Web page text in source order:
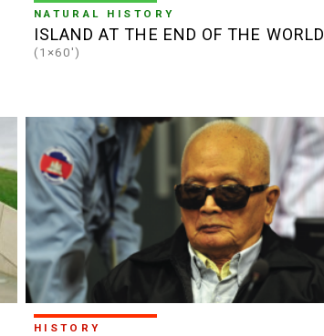
NATURAL HISTORY
ISLAND AT THE END OF THE WORLD
(1×60')
HISTORY